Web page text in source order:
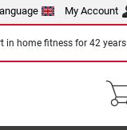
My Account
in home fitness for 42 years